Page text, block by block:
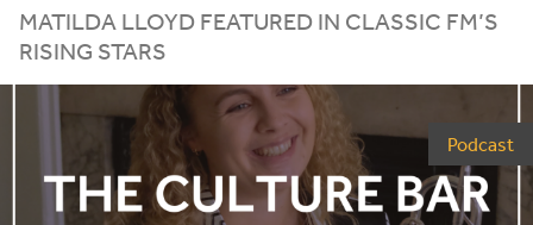
MATILDA LLOYD FEATURED IN CLASSIC FM’S
RISING STARS
Podcast